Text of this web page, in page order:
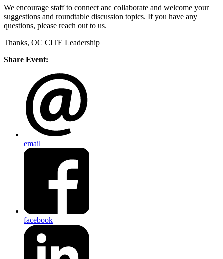
We encourage staff to connect and collaborate and welcome your
suggestions and roundtable discussion topics. If you have any
questions, please reach out to us.
Thanks, OC CITE Leadership
Share Event:
email
facebook